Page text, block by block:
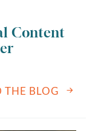
Content
THE BLOG